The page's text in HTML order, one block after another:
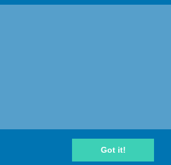
Got it!